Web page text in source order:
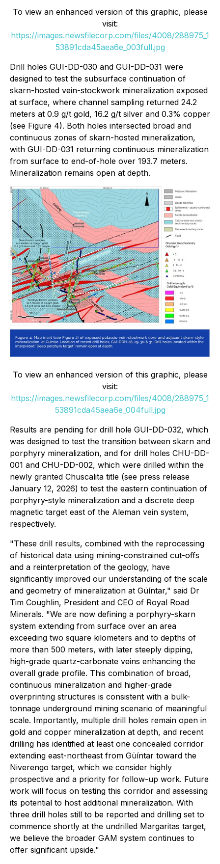
To view an enhanced version of this graphic, please
visit:
https://images.newsfilecorp.com/files/4008/288975_1
53891cda45aea6e_003full.jpg
Drill holes GUI-DD-030 and GUI-DD-031 were
designed to test the subsurface continuation of
skarn-hosted vein-stockwork mineralization exposed
at surface, where channel sampling returned 24.2
meters at 0.9 g/t gold, 16.2 g/t silver and 0.3% copper
(see Figure 4). Both holes intersected broad and
continuous zones of skarn-hosted mineralization,
with GUI-DD-031 returning continuous mineralization
from surface to end-of-hole over 193.7 meters.
Mineralization remains open at depth.
To view an enhanced version of this graphic, please
visit:
https://images.newsfilecorp.com/files/4008/288975_1
53891cda45aea6e_004full.jpg
Results are pending for drill hole GUI-DD-032, which
was designed to test the transition between skarn and
porphyry mineralization, and for drill holes CHU-DD-
001 and CHU-DD-002, which were drilled within the
newly granted Chuscalita title (see press release
January 12, 2026) to test the eastern continuation of
porphyry-style mineralization and a discrete deep
magnetic target east of the Aleman vein system,
respectively.
"These drill results, combined with the reprocessing
of historical data using mining-constrained cut-offs
and a reinterpretation of the geology, have
significantly improved our understanding of the scale
and geometry of mineralization at Güíntar," said Dr
Tim Coughlin, President and CEO of Royal Road
Minerals. "We are now defining a porphyry-skarn
system extending from surface over an area
exceeding two square kilometers and to depths of
more than 500 meters, with later steeply dipping,
high-grade quartz-carbonate veins enhancing the
overall grade profile. This combination of broad,
continuous mineralization and higher-grade
overprinting structures is consistent with a bulk-
tonnage underground mining scenario of meaningful
scale. Importantly, multiple drill holes remain open in
gold and copper mineralization at depth, and recent
drilling has identified at least one concealed corridor
extending east-northeast from Güíntar toward the
Niverengo target, which we consider highly
prospective and a priority for follow-up work. Future
work will focus on testing this corridor and assessing
its potential to host additional mineralization. With
three drill holes still to be reported and drilling set to
commence shortly at the undrilled Margaritas target,
we believe the broader GAM system continues to
offer significant upside."